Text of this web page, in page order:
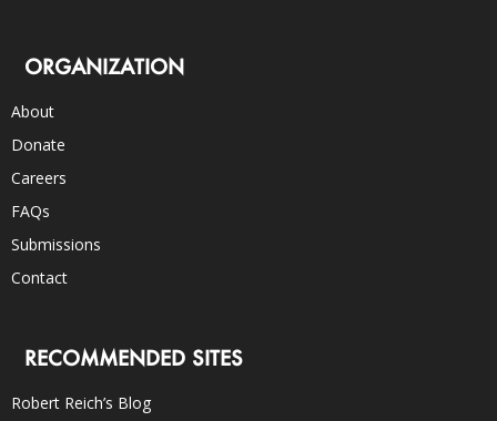
ORGANIZATION
About
Donate
Careers
FAQs
Submissions
Contact
RECOMMENDED SITES
Robert Reich’s Blog